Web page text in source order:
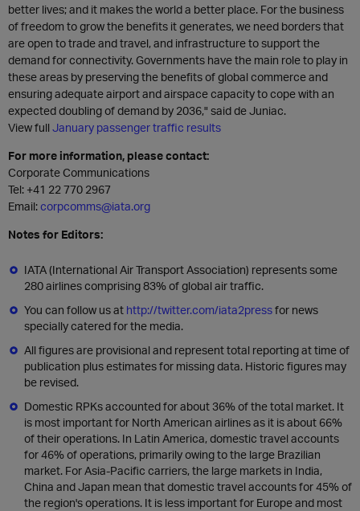
better lives; and it makes the world a better place. For the business
of freedom to grow the benefits it generates, we need borders that
are open to trade and travel, and infrastructure to support the
demand for connectivity. Governments have the main role to play in
these areas by preserving the benefits of global commerce and
ensuring adequate airport and airspace capacity to cope with an
expected doubling of demand by 2036," said de Juniac.
View full January passenger traffic results
For more information, please contact:
Corporate Communications
Tel: +41 22 770 2967
Email:corpcomms@iata.org
Notes for Editors:
IATA (International Air Transport Association) represents some
280 airlines comprising 83% of global air traffic.
You can follow us at http://twitter.com/iata2pressfor news
specially catered for the media.
All figures are provisional and represent total reporting at time of
publication plus estimates for missing data. Historic figures may
be revised.
Domestic RPKs accounted for about 36% of the total market. It
is most important for North American airlines as it is about 66%
of their operations. In Latin America, domestic travel accounts
for 46% of operations, primarily owing to the large Brazilian
market. For Asia-Pacific carriers, the large markets in India,
China and Japan mean that domestic travel accounts for 45% of
the region's operations. It is less important for Europe and most